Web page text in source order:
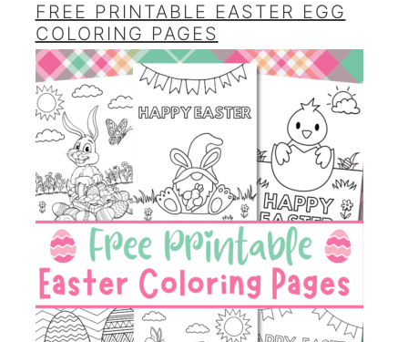
FREE PRINTABLE EASTER EGG
COLORING PAGES